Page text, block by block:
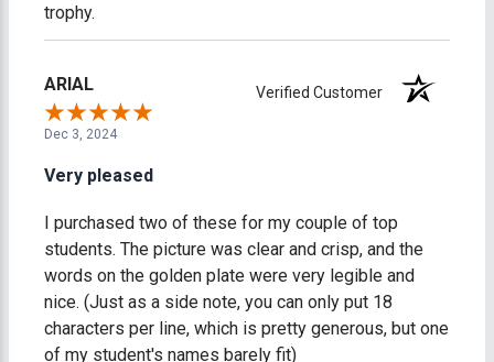
trophy.
ARIAL Verified Customer
Dec 3, 2024
Very pleased
I purchased two of these for my couple of top
students. The picture was clear and crisp, and the
words on the golden plate were very legible and
nice. (Just as a side note, you can only put 18
characters per line, which is pretty generous, but one
of my student's names barely fit)